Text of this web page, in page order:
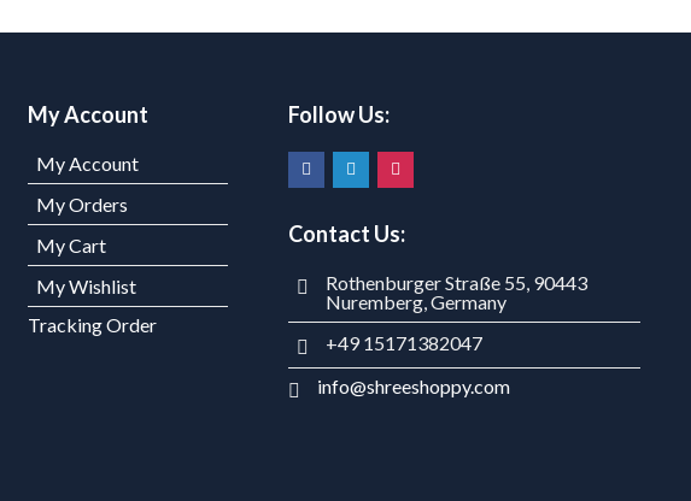
My Account
My Account
My Orders
My Cart
My Wishlist
Tracking Order
Follow Us:
Contact Us:
Rothenburger Straße 55, 90443
Nuremberg, Germany
+49 15171382047
info@shreeshoppy.com